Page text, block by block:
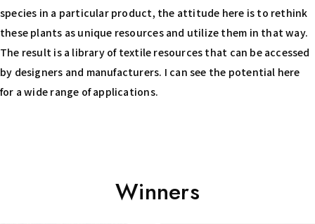
species in a particular product, the attitude here is to rethink
these plants as unique resources and utilize them in that way.
The result is a library of textile resources that can be accessed
by designers and manufacturers. I can see the potential here
for a wide range of applications.
Winners